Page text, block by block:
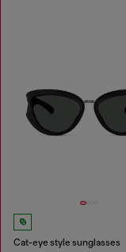
Cat-eye style sunglasses